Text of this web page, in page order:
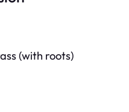
(with roots)